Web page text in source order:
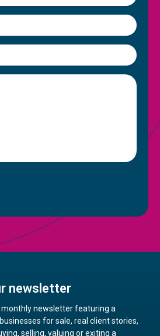
newsletter
newsletter featuring a
for sale, real client stories,
selling, valuing or exiting a